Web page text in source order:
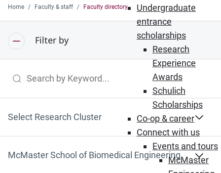
Undergraduate
entrance
scholarships
Research
Experience
Awards
Schulich
Scholarships
Co-op & career
Connect with us
Events and tours
McMaster
Home Faculty & staff Faculty directory
Filter by
Search by Keyword
Select Research Cluster
Select Department